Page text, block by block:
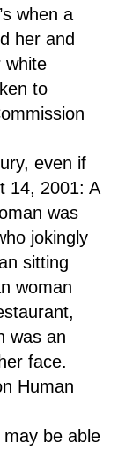
when a
her and
white
to
even if
14, 2001: A
was
jokingly
sitting
woman
was an
face.
Human
be able